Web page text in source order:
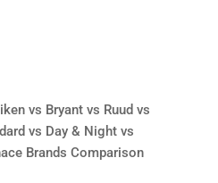
vs Bryant vs Ruud vs
vs Day & Night vs
Brands Comparison